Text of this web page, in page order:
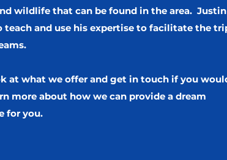
wildlife that can be found in the area. Justin
teach and use his expertise to facilitate the
at what we offer and get in touch if you
more about how we can provide a dream
for you.